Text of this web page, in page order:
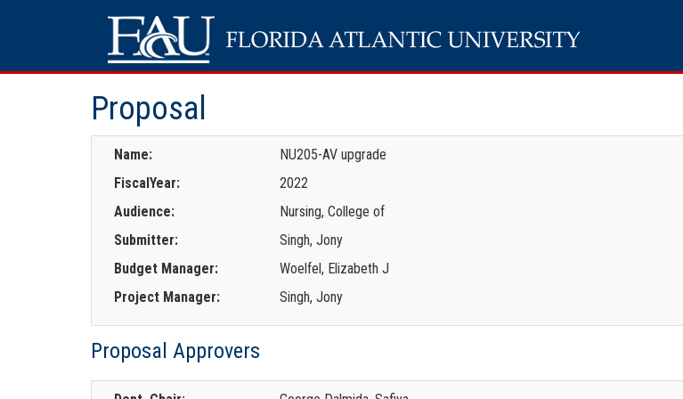
Proposal
Name:
NU205-AV upgrade
FiscalYear:
2022
Audience:
Nursing, College of
Submitter:
Singh, Jony
Budget Manager:
Woelfel, Elizabeth J
Project Manager:
Singh, Jony
Proposal Approvers